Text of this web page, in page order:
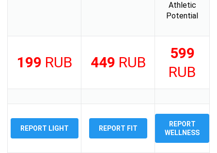
Athletic
Potential
199 RUB 449 RUB
599
RUB
REPORT LIGHT REPORT FIT
REPORT
WELLNESS